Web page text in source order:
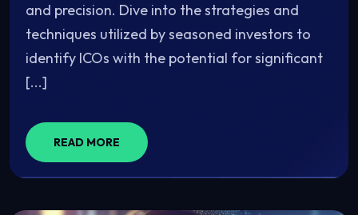
and precision. Dive into the strategies and
techniques utilized by seasoned investors to
identify ICOs with the potential for significant
[...]
READ MORE